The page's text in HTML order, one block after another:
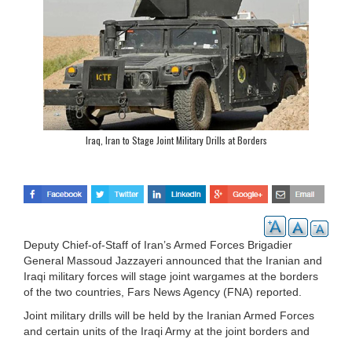
Iraq, Iran to Stage Joint Military Drills at Borders
Deputy Chief-of-Staff of Iran’s Armed Forces Brigadier
General Massoud Jazzayeri announced that the Iranian and
Iraqi military forces will stage joint wargames at the borders
of the two countries, Fars News Agency (FNA) reported.
Joint military drills will be held by the Iranian Armed Forces
and certain units of the Iraqi Army at the joint borders and